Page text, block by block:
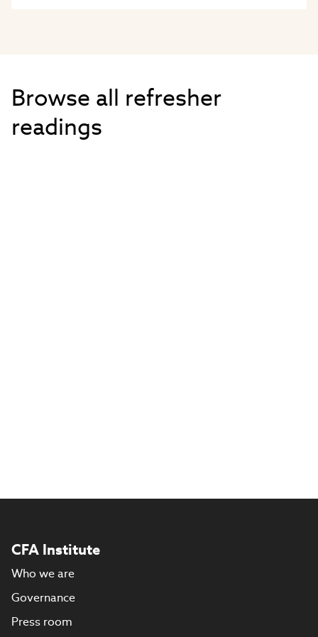
Browse all refresher
readings
CFA Institute
Who we are
Governance
Press room